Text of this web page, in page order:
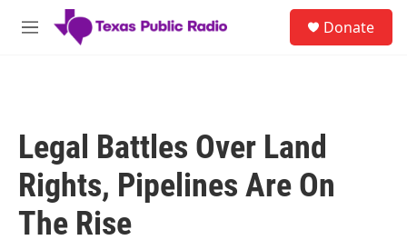
Skip to main content
M
Donate
Legal Battles Over Land
Rights, Pipelines Are On
The Rise